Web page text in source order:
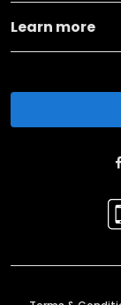
Learn more